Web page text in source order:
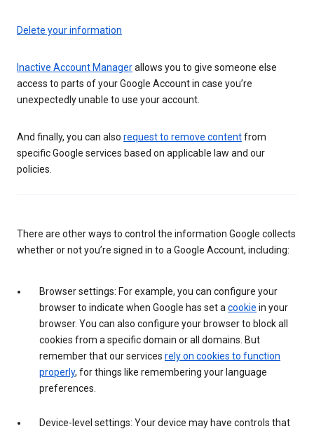
Delete your information
Inactive Account Managerallows you to give someone else
access to parts of your Google Account in case you’re
unexpectedly unable to use your account.
And finally, you can also request to remove contentfrom
specific Google services based on applicable law and our
policies.
There are other ways to control the information Google collects
whether or not you’re signed in to a Google Account, including:
Browser settings: For example, you can configure your
browser to indicate when Google has set a cookie in your
browser. You can also configure your browser to block all
cookies from a specific domain or all domains. But
remember that our services rely on cookies to function
properly, for things like remembering your language
preferences.
Device-level settings: Your device may have controls that